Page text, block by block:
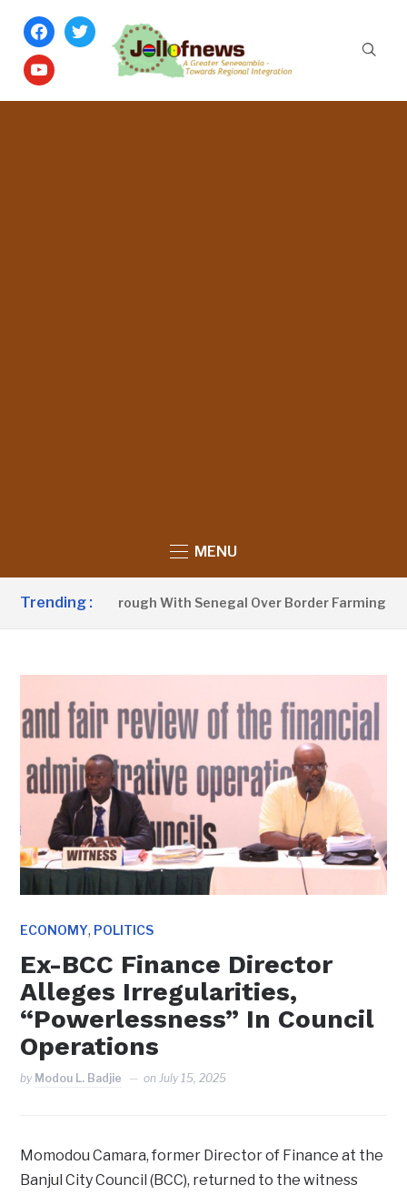
facebook
twitter
youtube
MENU
Trending :
Breakthrough With Senegal Over Border Farming
ECONOMY, POLITICS
Ex-BCC Finance Director
Alleges Irregularities,
“Powerlessness” In Council
Operations
by Modou L. Badjie onJuly 15, 2025
Momodou Camara, former Director of Finance at the
Banjul City Council (BCC), returned to the witness